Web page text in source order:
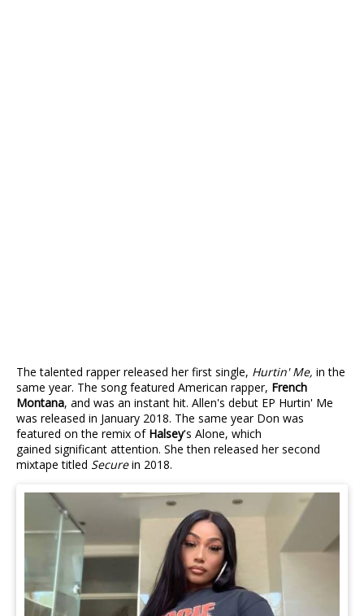
The talented rapper released her first single, Hurtin' Me, in the
same year. The song featured American rapper, French
Montana, and was an instant hit. Allen's debut EP Hurtin' Me
was released in January 2018. The same year Don was
featured on the remix of Halsey's Alone, which
gained significant attention. She then released her second
mixtape titled Securein 2018.